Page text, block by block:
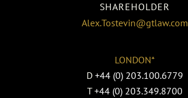
SHAREHOLDER
Alex.Tostevin@gtlaw.com
LONDON*
D +44 (0) 203.100.6779
T +44 (0) 203.349.8700